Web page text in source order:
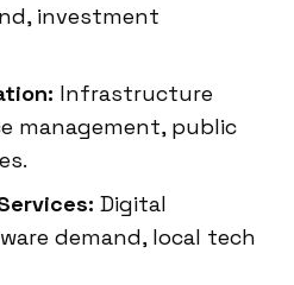
investment
Infrastructure
management, public
Digital
demand, local tech